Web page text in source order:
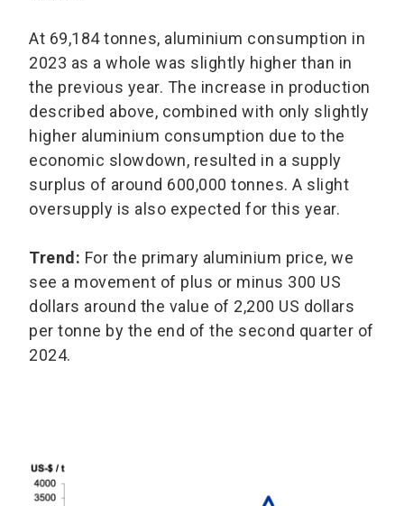
At 69,184 tonnes, aluminium consumption in
2023 as a whole was slightly higher than in
the previous year. The increase in production
described above, combined with only slightly
higher aluminium consumption due to the
economic slowdown, resulted in a supply
surplus of around 600,000 tonnes. A slight
oversupply is also expected for this year.
Trend: For the primary aluminium price, we
see a movement of plus or minus 300 US
dollars around the value of 2,200 US dollars
per tonne by the end of the second quarter of
2024.